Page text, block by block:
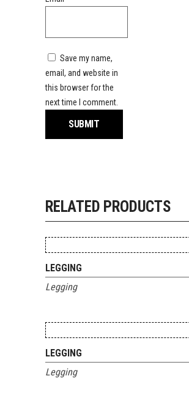
Save my name,
email, and website in
this browser for the
next time I comment.
RELATED PRODUCTS
LEGGING
Legging
LEGGING
Legging